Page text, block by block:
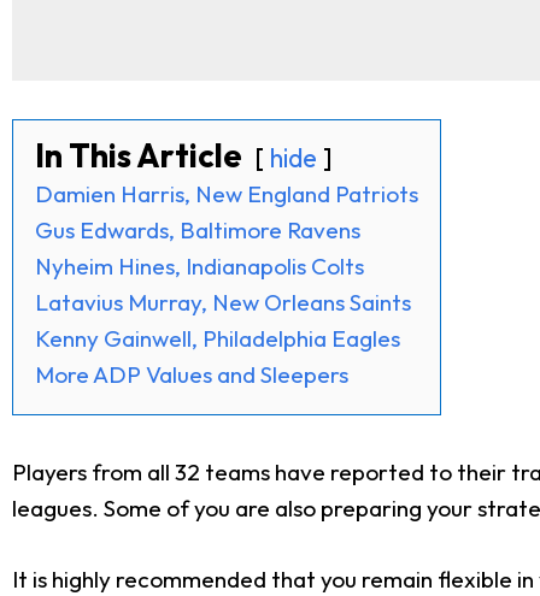
In This Article hide
Damien Harris, New England Patriots
Gus Edwards, Baltimore Ravens
Nyheim Hines, Indianapolis Colts
Latavius Murray, New Orleans Saints
Kenny Gainwell, Philadelphia Eagles
More ADP Values and Sleepers
Players from all 32 teams have reported to their
leagues. Some of you are also preparing your
It is highly recommended that you remain flexible